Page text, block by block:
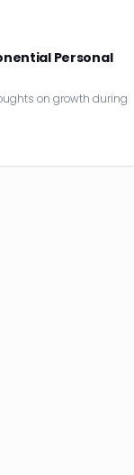
Personal
on growth during